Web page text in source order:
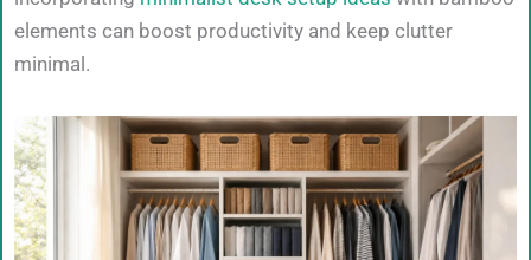
elements can boost productivity and keep clutter
minimal.